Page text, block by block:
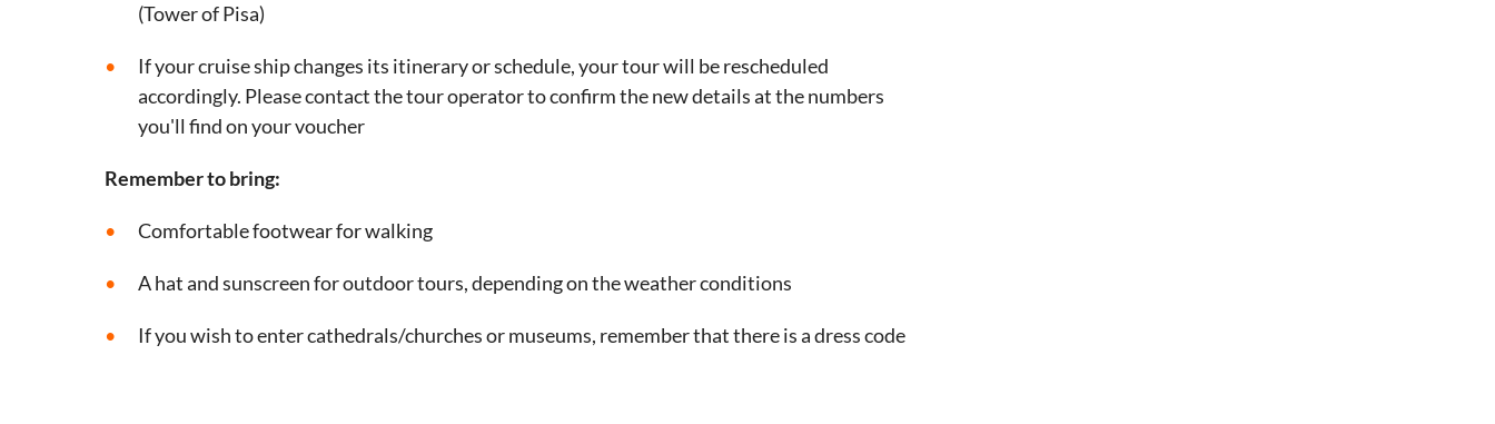
(Tower of Pisa)
If your cruise ship changes its itinerary or schedule, your tour will be rescheduled
accordingly. Please contact the tour operator to confirm the new details at the numbers
you'll find on your voucher
Remember to bring:
Comfortable footwear for walking
A hat and sunscreen for outdoor tours, depending on the weather conditions
If you wish to enter cathedrals/churches or museums, remember that there is a dress code